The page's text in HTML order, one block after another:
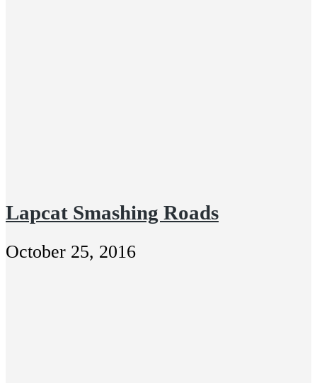
Lapcat Smashing Roads
October 25, 2016